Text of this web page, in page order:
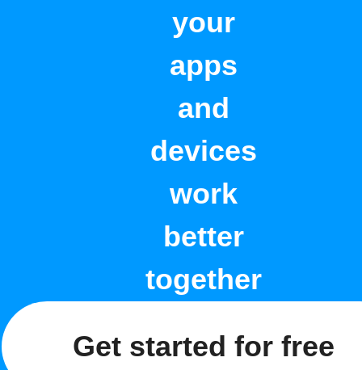
your
apps
and
devices
work
better
together
Get started for free